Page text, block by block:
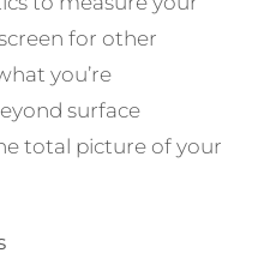
for other
you’re
surface
total picture of your